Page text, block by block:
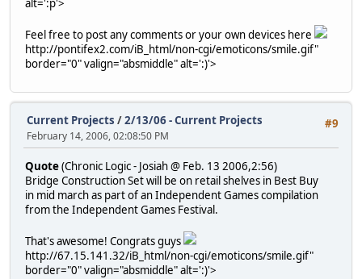
alt=':p'>
Feel free to post any comments or your own devices here
http://pontifex2.com/iB_html/non-cgi/emoticons/smile.gif"
border="0" valign="absmiddle" alt=':)'>
#9
Current Projects /2/13/06 - Current Projects
February 14, 2006, 02:08:50 PM
Quote(Chronic Logic - Josiah @ Feb. 13 2006,2:56)
Bridge Construction Set will be on retail shelves in Best Buy
in mid march as part of an Independent Games compilation
from the Independent Games Festival.
That's awesome! Congrats guys
http://67.15.141.32/iB_html/non-cgi/emoticons/smile.gif"
border="0" valign="absmiddle" alt=':)'>